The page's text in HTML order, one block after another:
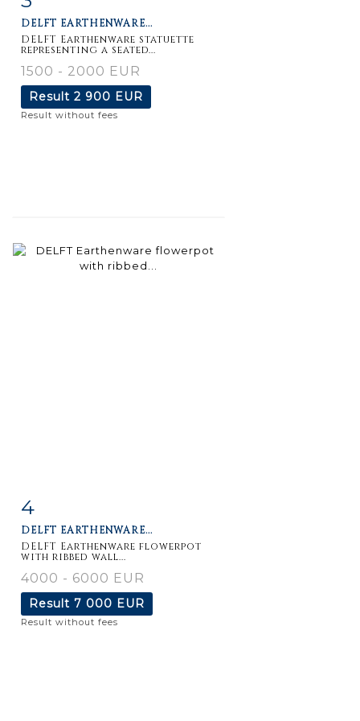
DELFT EARTHENWARE...
DELFT Earthenware statuette
representing a seated...
1500 - 2000 EUR
Result 2 900 EUR
Result without fees
4
DELFT EARTHENWARE...
DELFT Earthenware flowerpot
with ribbed wall...
4000 - 6000 EUR
Result 7 000 EUR
Result without fees